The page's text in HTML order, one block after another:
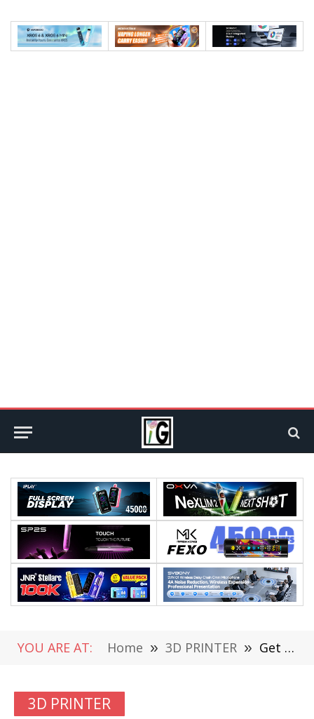
YOU ARE AT: Home » 3D PRINTER » Get Creality Ender-3 S1 Desktop 3D Printer at €316.58 From TOMTOP in Flash Sale
3D PRINTER